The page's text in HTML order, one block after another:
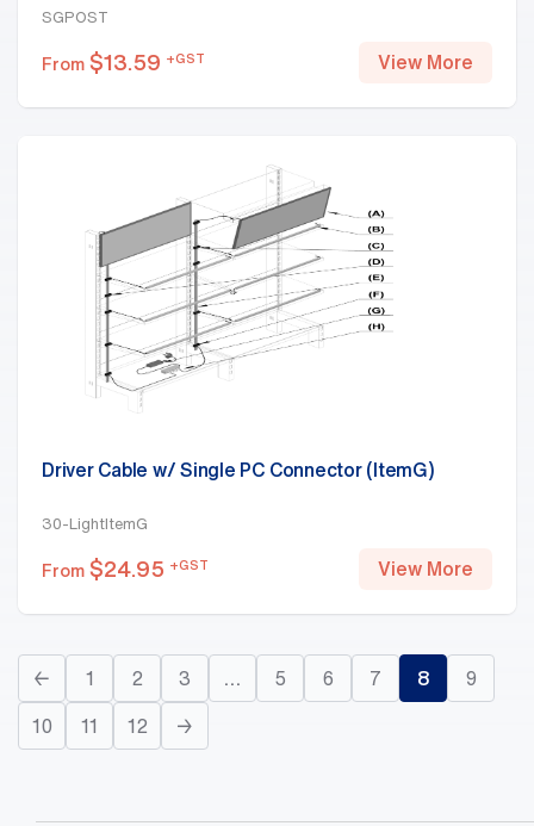
SGPOST
From $13.59 +GST View More
Driver Cable w/ Single PC Connector (ItemG)
30-LightItemG
From $24.95 +GST View More
← 1 2 3 5 6 7 8 9
10 11 12 →